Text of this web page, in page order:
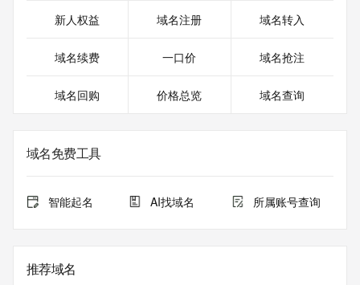
date the
the registry is
currently set to expire. This date does not necessarily reflect
date of the domain name registrant's agreement with the
Whois database to
view the registrar's reported date of expiration for this
TERMS OF USE: You are not authorized to access or query
high-volume and
automated except as reasonably necessary to register
新人权益 域名注册 域名转入
域名续费 一口价 域名抢注
域名回购 价格总览 域名查询
域名免费工具
智能起名 AI找域名 所属账号查询
推荐域名